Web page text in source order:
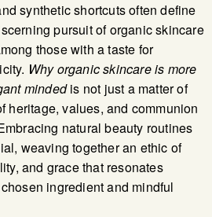
synthetic shortcuts often define
pursuit of organic skincare
those with a taste for
Why organic skincare is more
mindedis not just a matter of
heritage, values, and communion
natural beauty routines
weaving together an ethic of
and grace that resonates
ingredient and mindful